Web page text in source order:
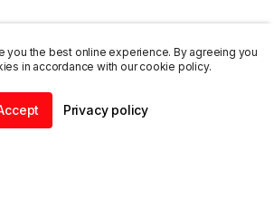
you the best online experience. By agreeing you
in accordance with our cookie policy.
Privacy policy